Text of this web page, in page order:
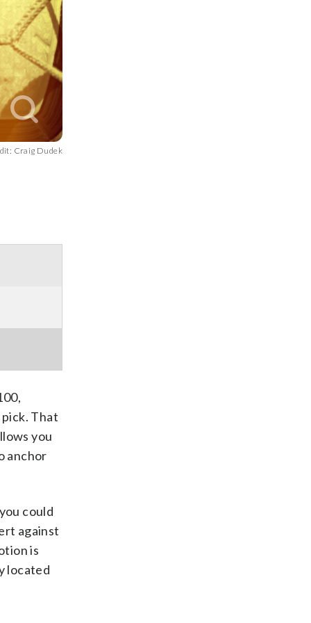
Craig Dudek
That
you
anchor
could
against
is
located